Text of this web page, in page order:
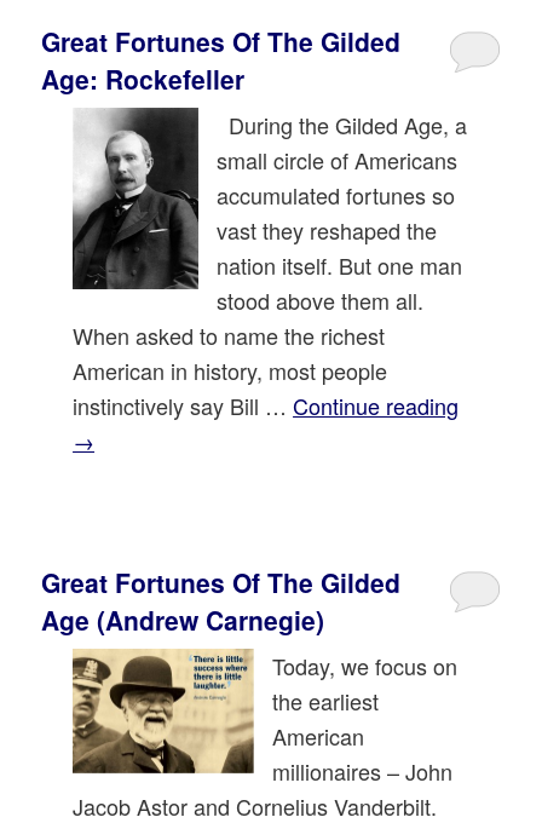
Great Fortunes Of The Gilded
Age: Rockefeller
During the Gilded Age, a
small circle of Americans
accumulated fortunes so
vast they reshaped the
nation itself. But one man
stood above them all.
When asked to name the richest
American in history, most people
instinctively say Bill …Continue reading
→
Great Fortunes Of The Gilded
Age (Andrew Carnegie)
Today, we focus on
the earliest
American
millionaires – John
Jacob Astor and Cornelius Vanderbilt.